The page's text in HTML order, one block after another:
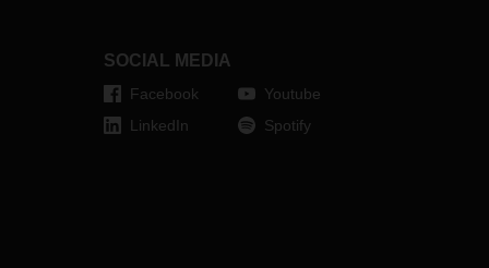
the Nordic groupage network.
SOCIAL MEDIA
Facebook
LinkedIn
Youtube
Spotify